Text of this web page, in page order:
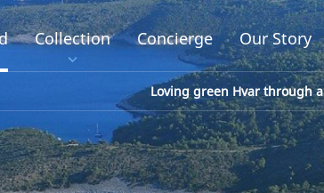
Collection Concierge Our Story
Loving green Hvar through